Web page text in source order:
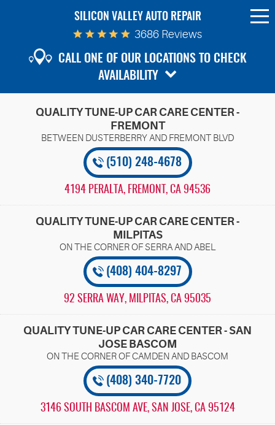
SILICON VALLEY AUTO REPAIR
3686 Reviews
CALL ONE OF OUR LOCATIONS TO CHECK
AVAILABILITY
QUALITY TUNE-UP CAR CARE CENTER -
FREMONT
(510) 248-4678
4194 PERALTA, FREMONT, CA 94536
QUALITY TUNE-UP CAR CARE CENTER -
MILPITAS
(408) 404-8297
92 SERRA WAY, MILPITAS, CA 95035
QUALITY TUNE-UP CAR CARE CENTER - SAN
JOSE BASCOM
(408) 340-7720
3146 SOUTH BASCOM AVE, SAN JOSE, CA 95124